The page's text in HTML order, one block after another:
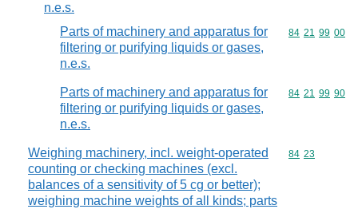
n.e.s.
Parts of machinery and apparatus for
filtering or purifying liquids or gases,
n.e.s.
Commodity
84 21 99 00
Parts of machinery and apparatus for
filtering or purifying liquids or gases,
n.e.s.
Commodity
84 21 99 90
Weighing machinery, incl. weight-operated
counting or checking machines (excl.
balances of a sensitivity of 5 cg or better);
weighing machine weights of all kinds; parts
Commodity
84 23